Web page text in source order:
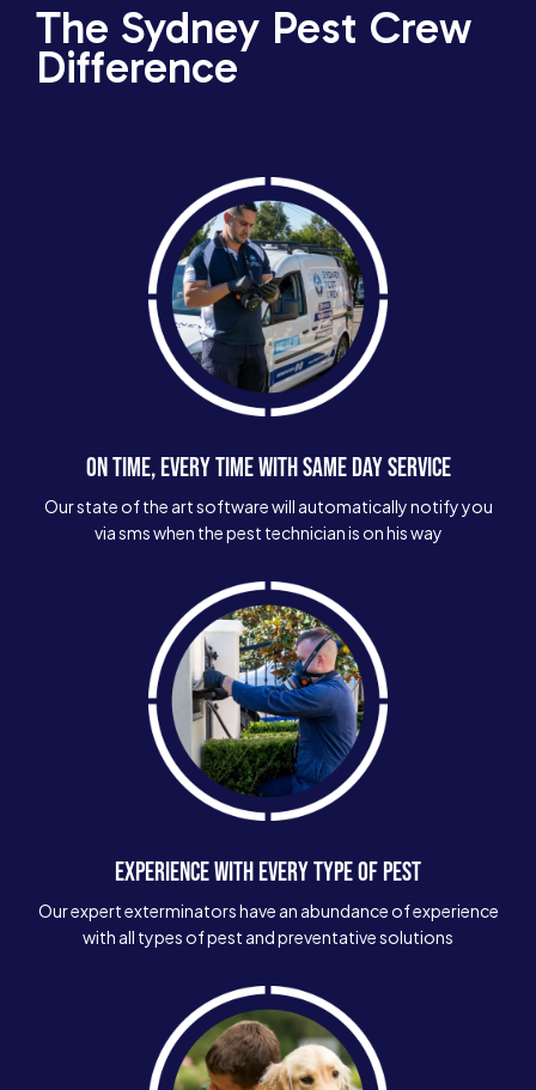
The Sydney Pest Crew
Difference
ON TIME, EVERY TIME WITH SAME DAY SERVICE
Our state of the art software will automatically notify you
via sms when the pest technician is on his way
EXPERIENCE WITH EVERY TYPE OF PEST
Our expert exterminators have an abundance of experience
with all types of pest and preventative solutions